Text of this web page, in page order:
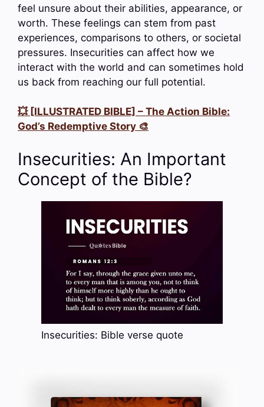
feel unsure about their abilities, appearance, or
worth. These feelings can stem from past
experiences, comparisons to others, or societal
pressures. Insecurities can affect how we
interact with the world and can sometimes hold
us back from reaching our full potential.
💥 [ILLUSTRATED BIBLE] – The Action Bible:
God’s Redemptive Story 🎨
Insecurities: An Important
Concept of the Bible?
Insecurities: Bible verse quote